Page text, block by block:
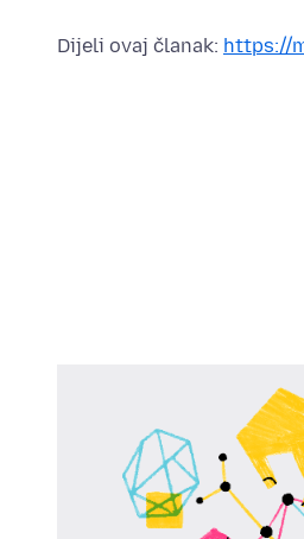
Dijeli ovaj članak: https://